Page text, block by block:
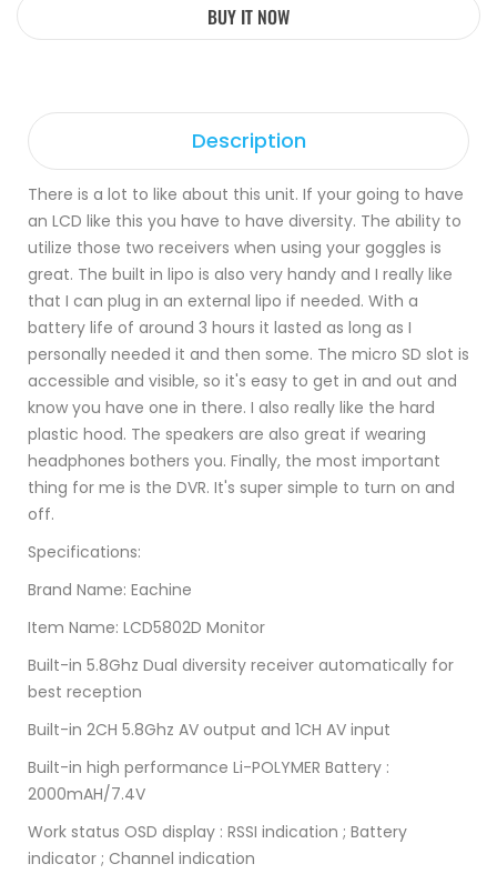
BUY IT NOW
Description
There is a lot to like about this unit. If your going to have
an LCD like this you have to have diversity. The ability to
utilize those two receivers when using your goggles is
great. The built in lipo is also very handy and I really like
that I can plug in an external lipo if needed. With a
battery life of around 3 hours it lasted as long as I
personally needed it and then some. The micro SD slot is
accessible and visible, so it's easy to get in and out and
know you have one in there. I also really like the hard
plastic hood. The speakers are also great if wearing
headphones bothers you. Finally, the most important
thing for me is the DVR. It's super simple to turn on and
off.
Specifications:
Brand Name: Eachine
Item Name: LCD5802D Monitor
Built-in 5.8Ghz Dual diversity receiver automatically for
best reception
Built-in 2CH 5.8Ghz AV output and 1CH AV input
Built-in high performance Li-POLYMER Battery :
2000mAH/7.4V
Work status OSD display : RSSI indication ; Battery
indicator ; Channel indication